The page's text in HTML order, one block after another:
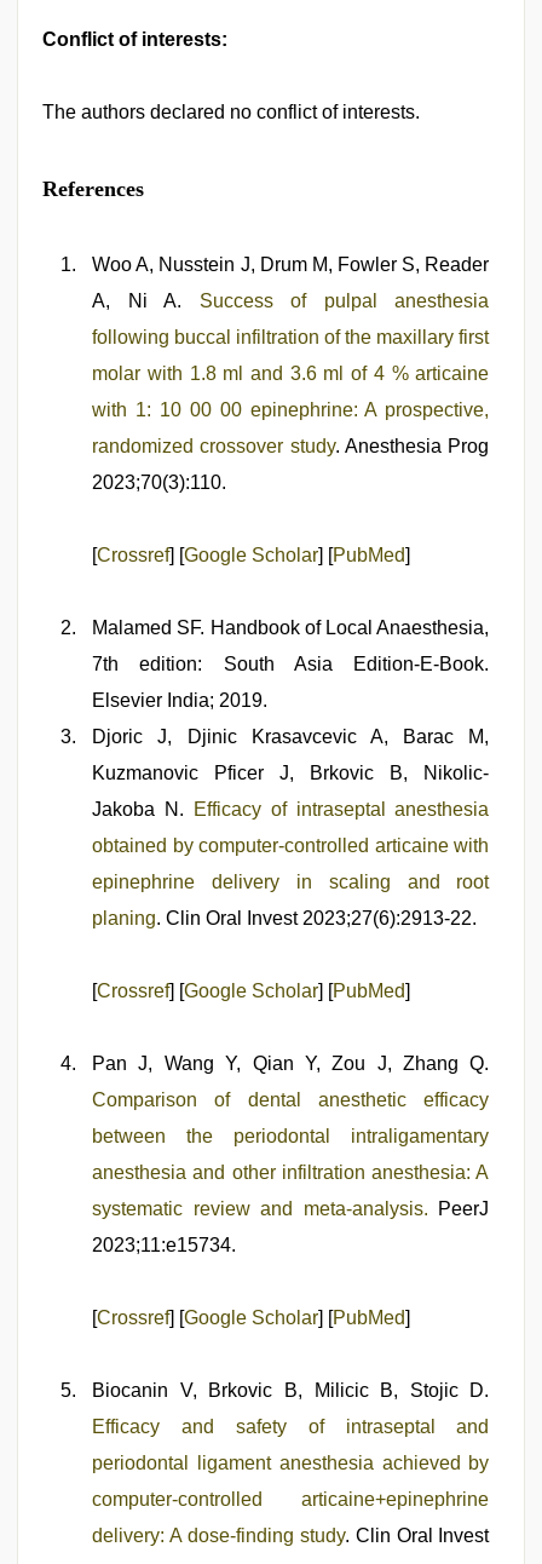
Conflict of interests:
The authors declared no conflict of interests.
References
Woo A, Nusstein J, Drum M, Fowler S, Reader
A, Ni A. Success of pulpal anesthesia
following buccal infiltration of the maxillary first
molar with 1.8 ml and 3.6 ml of 4 % articaine
with 1: 10 00 00 epinephrine: A prospective,
randomized crossover study. Anesthesia Prog
2023;70(3):110.
[Crossref] [Google Scholar] [PubMed]
Malamed SF. Handbook of Local Anaesthesia,
7th edition: South Asia Edition-E-Book.
Elsevier India; 2019.
Djoric J, Djinic Krasavcevic A, Barac M,
Kuzmanovic Pficer J, Brkovic B, Nikolic-
Jakoba N.
Efficacy of intraseptal anesthesia
obtained by computer-controlled articaine with
epinephrine delivery in scaling and root
planing. Clin Oral Invest 2023;27(6):2913-22.
[Crossref] [Google Scholar] [PubMed]
Pan J, Wang Y, Qian Y, Zou J, Zhang Q.
Comparison of dental anesthetic efficacy
between the periodontal intraligamentary
anesthesia and other infiltration anesthesia: A
systematic review and meta-analysis. PeerJ
2023;11:e15734.
[Crossref] [Google Scholar] [PubMed]
Biocanin V, Brkovic B, Milicic B, Stojic D.
Efficacy and safety of intraseptal and
periodontal ligament anesthesia achieved by
computer-controlled articaine+epinephrine
delivery: A dose-finding study. Clin Oral Invest